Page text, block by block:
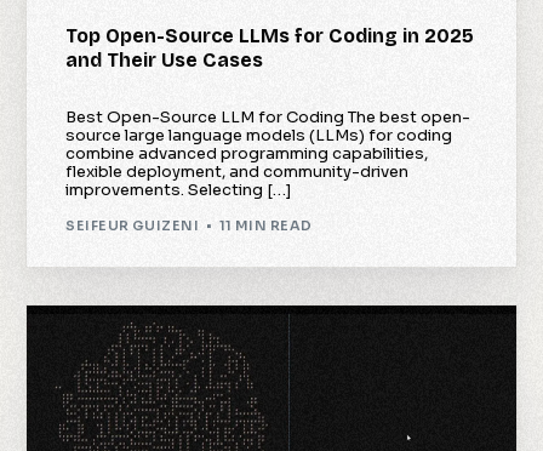
Top Open-Source LLMs for Coding in 2025
and Their Use Cases
Best Open-Source LLM for Coding The best open-
source large language models (LLMs) for coding
combine advanced programming capabilities,
flexible deployment, and community-driven
improvements. Selecting […]
SEIFEUR GUIZENI 11 MIN READ